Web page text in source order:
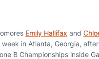
Emily Hallifax and
in Atlanta, Georgia,
B Championships inside